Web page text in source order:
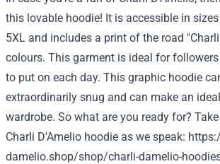
this lovable hoodie! It is accessible in
5XL and includes a print of the road
colours. This garment is ideal for
to put on each day. This graphic hoodie
extraordinarily snug and can make an
wardrobe. So what are you ready for?
Charli D'Amelio hoodie as we speak:
damelio.shop/shop/charli-damelio-